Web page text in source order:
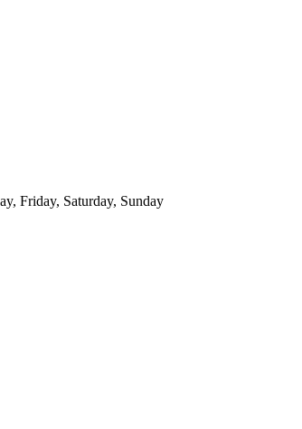
Friday, Saturday, Sunday